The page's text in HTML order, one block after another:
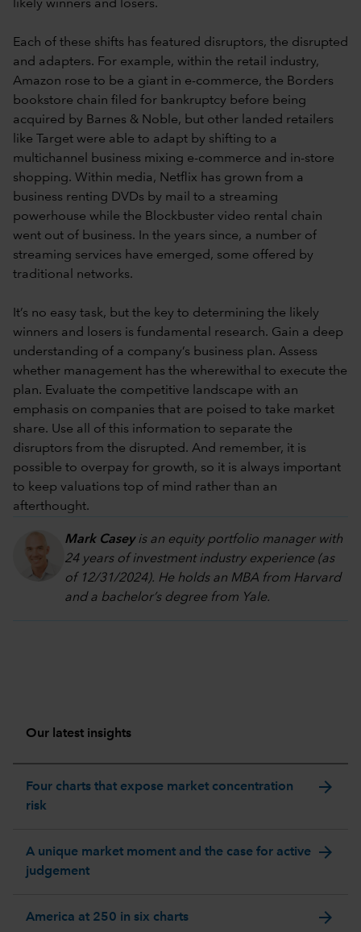
likely winners and losers.
Each of these shifts has featured disruptors, the disrupted
and adapters. For example, within the retail industry,
Amazon rose to be a giant in e-commerce, the Borders
bookstore chain filed for bankruptcy before being
acquired by Barnes & Noble, but other landed retailers
like Target were able to adapt by shifting to a
multichannel business mixing e-commerce and in-store
shopping. Within media, Netflix has grown from a
business renting DVDs by mail to a streaming
powerhouse while the Blockbuster video rental chain
went out of business. In the years since, a number of
streaming services have emerged, some offered by
traditional networks.
It’s no easy task, but the key to determining the likely
winners and losers is fundamental research. Gain a deep
understanding of a company’s business plan. Assess
whether management has the wherewithal to execute the
plan. Evaluate the competitive landscape with an
emphasis on companies that are poised to take market
share. Use all of this information to separate the
disruptors from the disrupted. And remember, it is
possible to overpay for growth, so it is always important
to keep valuations top of mind rather than an
afterthought.
Mark Caseyis an equity portfolio manager with
24 years of investment industry experience (as
of 12/31/2024). He holds an MBA from Harvard
and a bachelor’s degree from Yale.
Our latest insights
Four charts that expose market concentration
risk
arrow_forward
A unique market moment and the case for active
judgement
arrow_forward
America at 250 in six charts arrow_forward